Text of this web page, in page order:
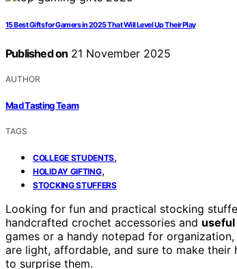
15 Best Gifts for Gamers in 2025 That Will Level Up Their Play
Published on 21 November 2025
AUTHOR
Mad Tasting Team
TAGS
COLLEGE STUDENTS,
HOLIDAY GIFTING,
STOCKING STUFFERS
Looking for fun and practical stocking
handcrafted crochet accessories and
games or a handy notepad for organization,
are light, affordable, and sure to make
to surprise them.